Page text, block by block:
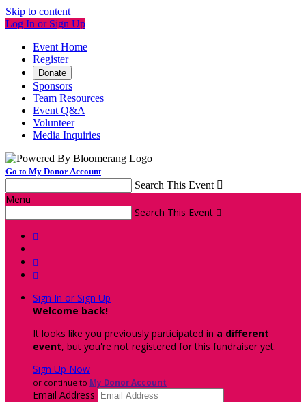
Skip to content
Log In or Sign Up
Event Home
Register
Donate
Sponsors
Team Resources
Event Q&A
Volunteer
Media Inquiries
Go to My Donor Account
Search This Event 
Menu
Search This Event 



Sign In or Sign Up
Welcome back!
It looks like you previously participated in a different
event, but you're not registered for this fundraiser yet.
Sign Up Now
or continue to My Donor Account
Email Address